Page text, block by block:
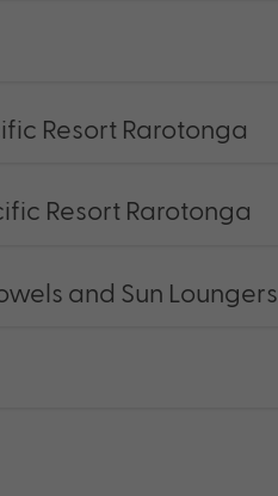
Resort Rarotonga
Resort Rarotonga
and Sun Loungers